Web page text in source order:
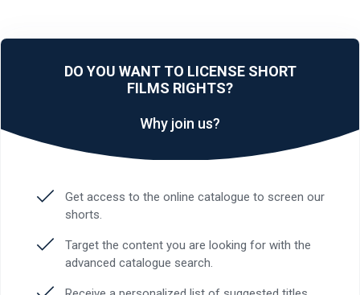
DO YOU WANT TO LICENSE SHORT
FILMS RIGHTS?
Why join us?
Get access to the online catalogue to screen our
shorts.
Target the content you are looking for with the
advanced catalogue search.